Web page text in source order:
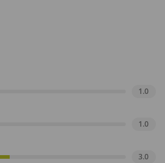
1.0
1.0
3.0